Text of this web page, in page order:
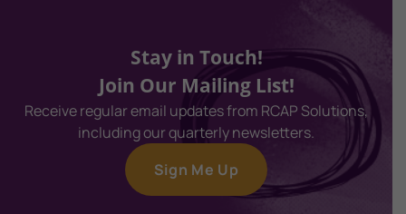
Stay in Touch!
Join Our Mailing List!
Receive regular email updates from RCAP Solutions,
including our quarterly newsletters.
Sign Me Up